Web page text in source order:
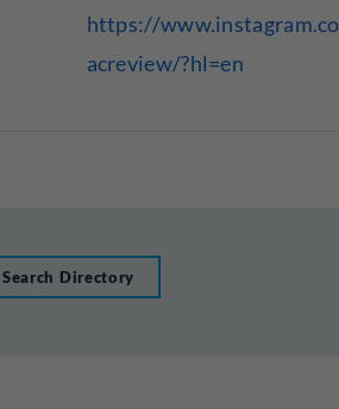
https://
acreview/?hl=en
Search Directory